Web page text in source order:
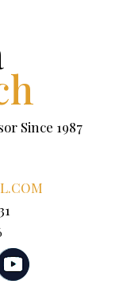
Since 1987